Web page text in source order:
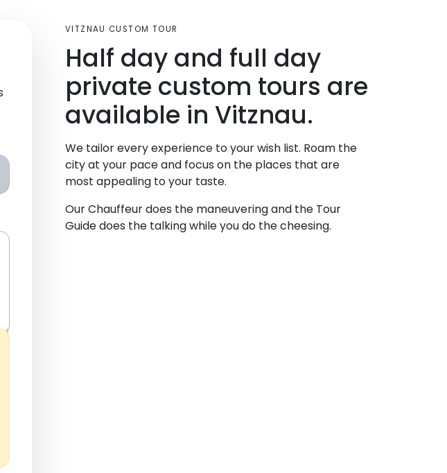
VITZNAU CUSTOM TOUR
Half day and full day
private custom tours are
available in Vitznau.
We tailor every experience to your wish list. Roam the
city at your pace and focus on the places that are
most appealing to your taste.
Our Chauffeur does the maneuvering and the Tour
Guide does the talking while you do the cheesing.